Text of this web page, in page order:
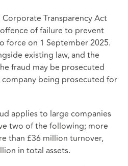
Transparency Act
of failure to prevent
force on 1 September 2025.
existing law, and the
fraud may be prosecuted
company being prosecuted for
applies to large companies
two of the following; more
than £36 million turnover,
in total assets.